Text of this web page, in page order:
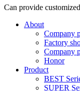
Can provide
About
Company
Factory
Company
Honor
Product
BEST
SUPER